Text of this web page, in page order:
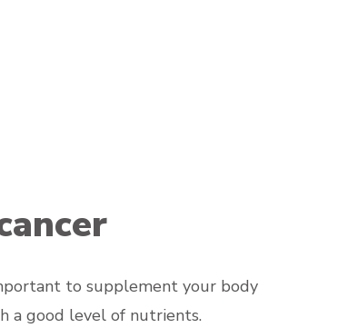
to supplement your body
a good level of nutrients.